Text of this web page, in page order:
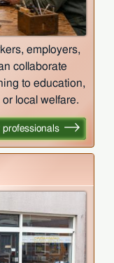
employers,
collaborate
to education,
local welfare.
professionals